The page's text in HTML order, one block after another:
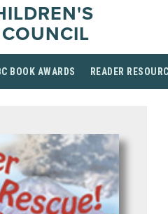
BOOK AWARDS READER